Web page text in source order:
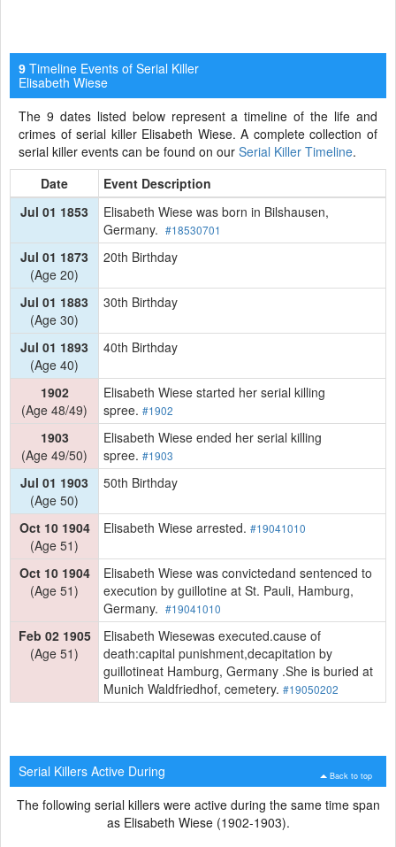
9 Timeline Events of Serial Killer
Elisabeth Wiese
The 9 dates listed below represent a timeline of the life and
crimes of serial killer Elisabeth Wiese. A complete collection of
serial killer events can be found on our Serial Killer Timeline.
Date
Event Description
Jul 01 1853
Elisabeth Wiese was born in Bilshausen,
Germany. #18530701
Jul 01 1873
(Age 20)
20th Birthday
Jul 01 1883
(Age 30)
30th Birthday
Jul 01 1893
(Age 40)
40th Birthday
1902
(Age 48/49)
Elisabeth Wiese started her serial killing
spree. #1902
1903
(Age 49/50)
Elisabeth Wiese ended her serial killing
spree. #1903
Jul 01 1903
(Age 50)
50th Birthday
Oct 10 1904
(Age 51)
Elisabeth Wiese arrested. #19041010
Oct 10 1904
(Age 51)
Elisabeth Wiese was convictedand sentenced to
execution by guillotine at St. Pauli, Hamburg,
Germany. #19041010
Feb 02 1905
(Age 51)
Elisabeth Wiesewas executed.cause of
death:capital punishment,decapitation by
guillotineat Hamburg, Germany .She is buried at
Munich Waldfriedhof, cemetery. #19050202
Back to top
Serial Killers Active During
The following serial killers were active during the same time span
as Elisabeth Wiese (1902-1903).